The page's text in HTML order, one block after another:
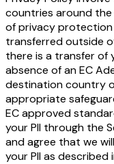
countries around
of privacy
transferred outside
there is a transfer of
absence of an EC
destination country
appropriate
EC approved
your PII through the
and agree that we
your PII as described